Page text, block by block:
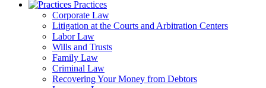
Practices
Corporate Law
Litigation at the Courts and Arbitration Centers
Labor Law
Wills and Trusts
Family Law
Criminal Law
Recovering Your Money from Debtors